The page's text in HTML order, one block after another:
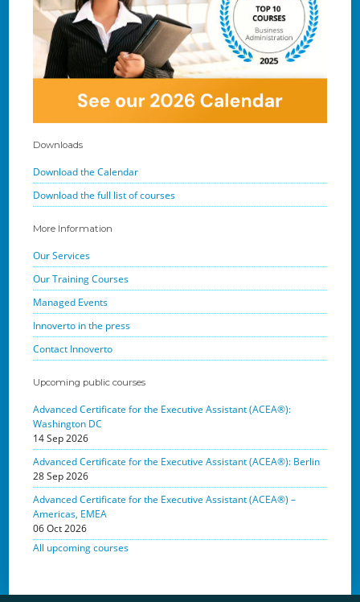
Downloads
Download the Calendar
Download the full list of courses
More Information
Our Services
Our Training Courses
Managed Events
Innoverto in the press
Contact Innoverto
Upcoming public courses
Advanced Certificate for the Executive Assistant (ACEA®):
Washington DC
14 Sep 2026
Advanced Certificate for the Executive Assistant (ACEA®): Berlin
28 Sep 2026
Advanced Certificate for the Executive Assistant (ACEA®) –
Americas, EMEA
06 Oct 2026
All upcoming courses